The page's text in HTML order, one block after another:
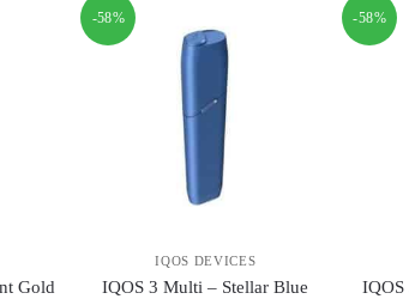
Gold
-58%
IQOS DEVICES
IQOS 3 Multi – Stellar Blue
-58%